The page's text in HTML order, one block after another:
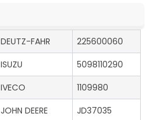
DEUTZ-FAHR
225600060
ISUZU
5098110290
IVECO
1109980
JOHN DEERE
JD37035